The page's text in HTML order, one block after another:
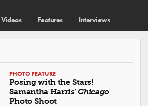
Videos Features Interviews
PHOTO FEATURE
Posing with the Stars!
Samantha Harris'Chicago
Photo Shoot